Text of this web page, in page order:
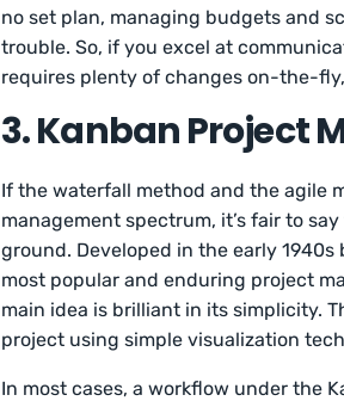
no set plan, managing budgets and
trouble. So, if you excel at
requires plenty of changes on-the-
3. Kanban Project
If the waterfall method and the agile
management spectrum, it’s fair to
ground. Developed in the early 1940s
most popular and enduring project
main idea is brilliant in its simplicity.
project using simple visualization
In most cases, a workflow under the